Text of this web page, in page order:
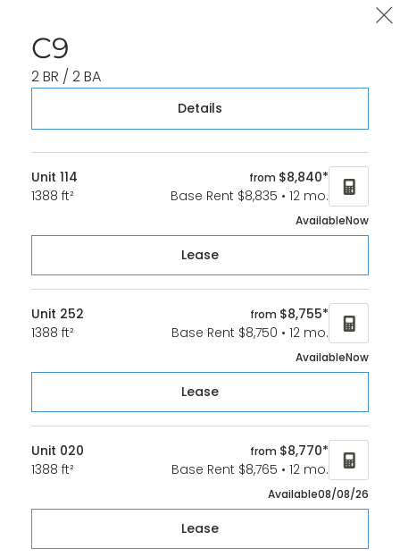
C9
2 BR / 2 BA
Details
Unit 114
1388 ft²
from $8,840*
Base Rent $8,835 • 12 mo.
AvailableNow
Lease
Unit 252
1388 ft²
from $8,755*
Base Rent $8,750 • 12 mo.
AvailableNow
Lease
Unit 020
1388 ft²
from $8,770*
Base Rent $8,765 • 12 mo.
Available08/08/26
Lease